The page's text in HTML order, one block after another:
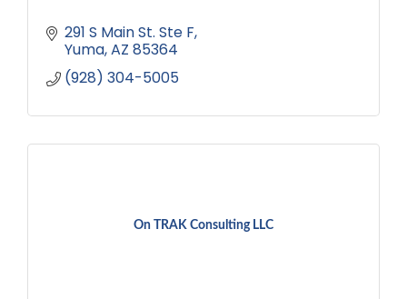
291 S Main St. Ste F
Yuma AZ 85364
(928) 304-5005
On TRAK Consulting LLC